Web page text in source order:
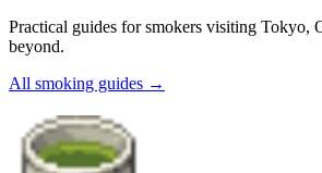
Practical guides for smokers visiting Tokyo,
beyond.
All smoking guides →